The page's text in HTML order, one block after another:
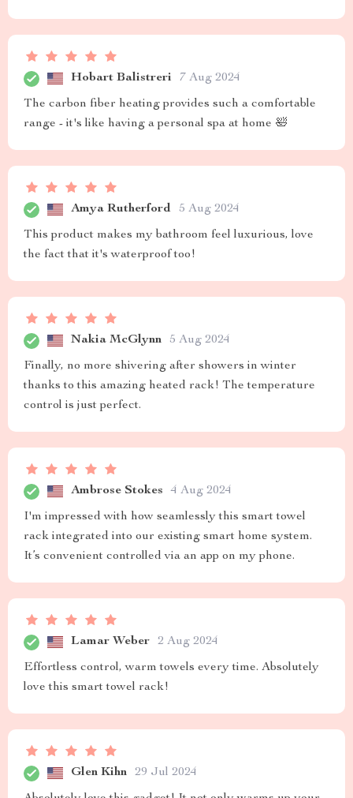
Hobart Balistreri 7 Aug 2024
The carbon fiber heating provides such a comfortable
range - it's like having a personal spa at home 🛀
Amya Rutherford 5 Aug 2024
This product makes my bathroom feel luxurious, love
the fact that it's waterproof too!
Nakia McGlynn 5 Aug 2024
Finally, no more shivering after showers in winter
thanks to this amazing heated rack! The temperature
control is just perfect.
Ambrose Stokes 4 Aug 2024
I'm impressed with how seamlessly this smart towel
rack integrated into our existing smart home system.
It’s convenient controlled via an app on my phone.
Lamar Weber 2 Aug 2024
Effortless control, warm towels every time. Absolutely
love this smart towel rack!
Glen Kihn 29 Jul 2024